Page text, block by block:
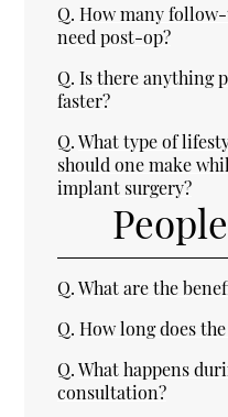
Q. How many
need post-op?
Q. Is there anything
faster?
Q. What type of
should one make
implant surgery?
Q. What are the
Q. How long does
Q. What happens
consultation?